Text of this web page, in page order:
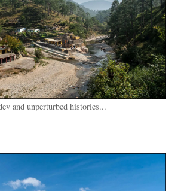
and unperturbed histories...